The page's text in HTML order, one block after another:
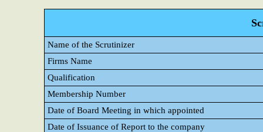
Name of the Scrutinizer
Firms Name
Qualification
Membership Number
Date of Board Meeting in which appointed
Date of Issuance of Report to the company